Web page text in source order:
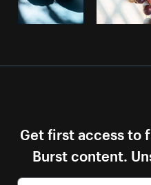
Get first access to
Burst content.